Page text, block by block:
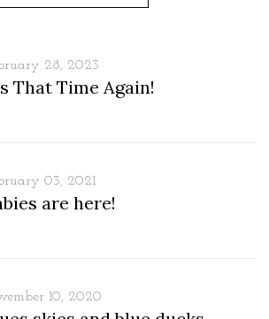
28, 2023
That Time Again!
03, 2021
are here!
10, 2020